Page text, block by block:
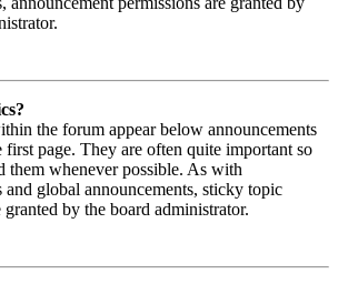
the forum appear below announcements
first page. They are often quite important so
them whenever possible. As with
and global announcements, sticky topic
granted by the board administrator.